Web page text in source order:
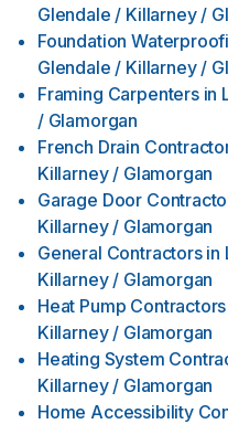
Glendale / Killarney /
Foundation
Glendale / Killarney /
Framing Carpenters in
/ Glamorgan
French Drain
Killarney / Glamorgan
Garage Door
Killarney / Glamorgan
General Contractors in
Killarney / Glamorgan
Heat Pump Contractors
Killarney / Glamorgan
Heating System
Killarney / Glamorgan
Home Accessibility